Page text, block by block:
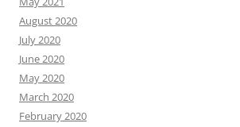
August 2020
July 2020
June 2020
May 2020
March 2020
February 2020